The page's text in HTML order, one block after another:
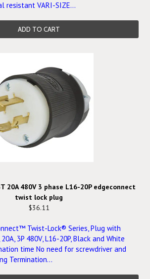
resistant VARI-SIZE...
ADD TO CART
20A 480V 3 phase L16-20P edgeconnect
twist lock plug
$36.11
Twist-Lock® Series, Plug with
3P 480V, L16-20P, Black and White
time No need for screwdriver and
Termination...